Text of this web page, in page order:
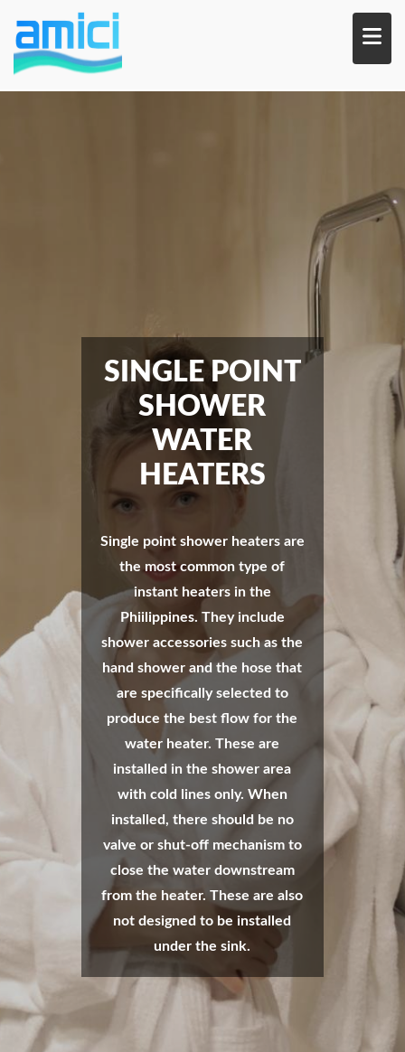
main
content
SINGLE POINT
SHOWER
WATER
HEATERS
Single point shower heaters are
the most common type of
instant heaters in the
Phiilippines. They include
shower accessories such as the
hand shower and the hose that
are specifically selected to
produce the best flow for the
water heater. These are
installed in the shower area
with cold lines only. When
installed, there should be no
valve or shut-off mechanism to
close the water downstream
from the heater. These are also
not designed to be installed
under the sink.